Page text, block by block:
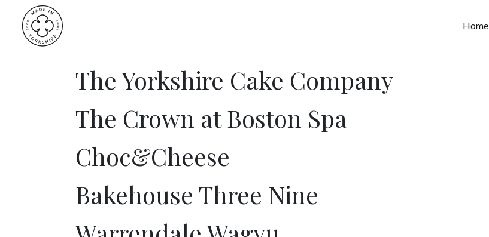
content
Home
The Yorkshire Cake Company
The Crown at Boston Spa
Choc&Cheese
Bakehouse Three Nine